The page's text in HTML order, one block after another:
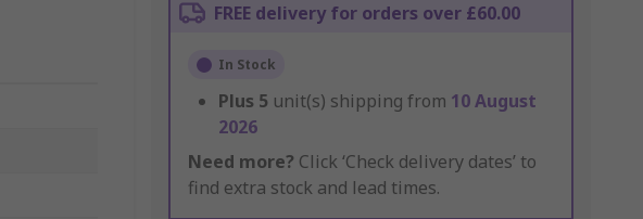
FREE delivery for orders over £60.00
In Stock
Plus 5 unit(s) shipping from 10 August
2026
Need more? Click ‘Check delivery dates’ to
find extra stock and lead times.